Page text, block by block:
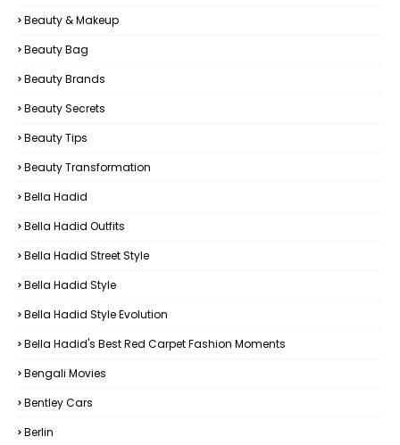
Beauty & Makeup
Beauty Bag
Beauty Brands
Beauty Secrets
Beauty Tips
Beauty Transformation
Bella Hadid
Bella Hadid Outfits
Bella Hadid Street Style
Bella Hadid Style
Bella Hadid Style Evolution
Bella Hadid's Best Red Carpet Fashion Moments
Bengali Movies
Bentley Cars
Berlin